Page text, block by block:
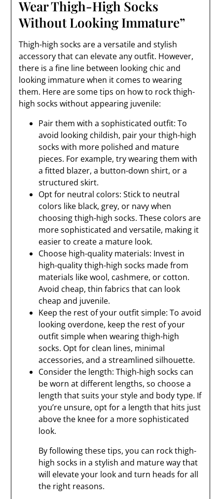
Wear Thigh-High Socks
Without Looking Immature”
Thigh-high socks are a versatile and stylish
accessory that can elevate any outfit. However,
there is a fine line between looking chic and
looking immature when it comes to wearing
them. Here are some tips on how to rock thigh-
high socks without appearing juvenile:
Pair them with a sophisticated outfit: To
avoid looking childish, pair your thigh-high
socks with more polished and mature
pieces. For example, try wearing them with
a fitted blazer, a button-down shirt, or a
structured skirt.
Opt for neutral colors: Stick to neutral
colors like black, grey, or navy when
choosing thigh-high socks. These colors are
more sophisticated and versatile, making it
easier to create a mature look.
Choose high-quality materials: Invest in
high-quality thigh-high socks made from
materials like wool, cashmere, or cotton.
Avoid cheap, thin fabrics that can look
cheap and juvenile.
Keep the rest of your outfit simple: To avoid
looking overdone, keep the rest of your
outfit simple when wearing thigh-high
socks. Opt for clean lines, minimal
accessories, and a streamlined silhouette.
Consider the length: Thigh-high socks can
be worn at different lengths, so choose a
length that suits your style and body type. If
you’re unsure, opt for a length that hits just
above the knee for a more sophisticated
look.
By following these tips, you can rock thigh-
high socks in a stylish and mature way that
will elevate your look and turn heads for all
the right reasons.